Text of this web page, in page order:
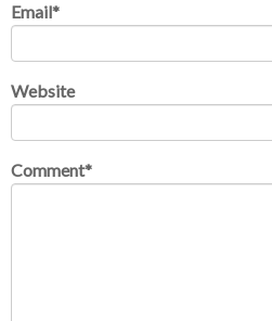
Email*
Website
Comment*